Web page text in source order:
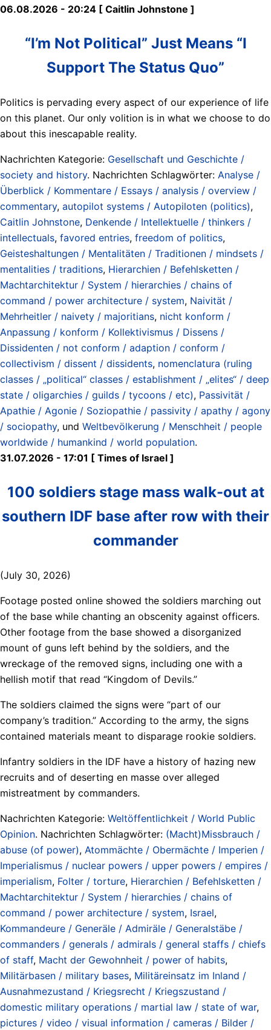
06.08.2026 - 20:24 [ Caitlin Johnstone ]
“I’m Not Political” Just Means “I
Support The Status Quo”
Politics is pervading every aspect of our experience of life
on this planet. Our only volition is in what we choose to do
about this inescapable reality.
Nachrichten Kategorie: Gesellschaft und Geschichte /
society and history. Nachrichten Schlagwörter: Analyse /
Überblick / Kommentare / Essays / analysis / overview /
commentary, autopilot systems / Autopiloten (politics),
Caitlin Johnstone, Denkende / Intellektuelle / thinkers /
intellectuals, favored entries, freedom of politics,
Geisteshaltungen / Mentalitäten / Traditionen / mindsets /
mentalities / traditions, Hierarchien / Befehlsketten /
Machtarchitektur / System / hierarchies / chains of
command / power architecture / system, Naivität /
Mehrheitler / naivety / majoritians, nicht konform /
Anpassung / konform / Kollektivismus / Dissens /
Dissidenten / not conform / adaption / conform /
collectivism / dissent / dissidents, nomenclatura (ruling
classes / „political“ classes / establishment / „elites“ / deep
state / oligarchies / guilds / tycoons / etc), Passivität /
Apathie / Agonie / Soziopathie / passivity / apathy / agony
/ sociopathy, und Weltbevölkerung / Menschheit / people
worldwide / humankind / world population.
31.07.2026 - 17:01 [ Times of Israel ]
100 soldiers stage mass walk-out at
southern IDF base after row with their
commander
(July 30, 2026)
Footage posted online showed the soldiers marching out
of the base while chanting an obscenity against officers.
Other footage from the base showed a disorganized
mount of guns left behind by the soldiers, and the
wreckage of the removed signs, including one with a
hellish motif that read “Kingdom of Devils.”
The soldiers claimed the signs were “part of our
company’s tradition.” According to the army, the signs
contained materials meant to disparage rookie soldiers.
Infantry soldiers in the IDF have a history of hazing new
recruits and of deserting en masse over alleged
mistreatment by commanders.
Nachrichten Kategorie: Weltöffentlichkeit / World Public
Opinion. Nachrichten Schlagwörter: (Macht)Missbrauch /
abuse (of power), Atommächte / Obermächte / Imperien /
Imperialismus / nuclear powers / upper powers / empires /
imperialism, Folter / torture, Hierarchien / Befehlsketten /
Machtarchitektur / System / hierarchies / chains of
command / power architecture / system, Israel,
Kommandeure / Generäle / Admiräle / Generalstäbe /
commanders / generals / admirals / general staffs / chiefs
of staff, Macht der Gewohnheit / power of habits,
Militärbasen / military bases, Militäreinsatz im Inland /
Ausnahmezustand / Kriegsrecht / Kriegszustand /
domestic military operations / martial law / state of war,
pictures / video / visual information / cameras / Bilder /